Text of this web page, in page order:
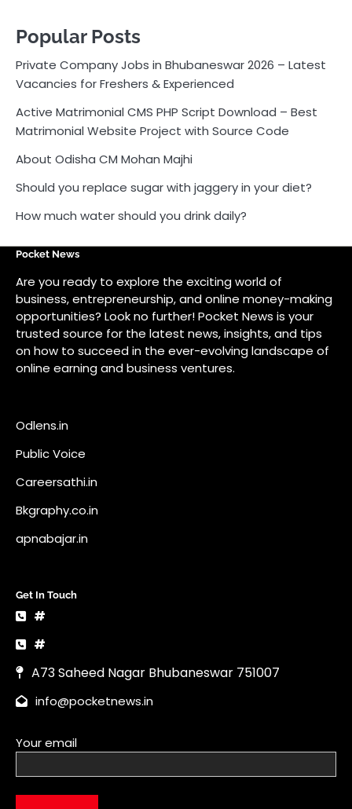
Popular Posts
Private Company Jobs in Bhubaneswar 2026 – Latest
Vacancies for Freshers & Experienced
Active Matrimonial CMS PHP Script Download – Best
Matrimonial Website Project with Source Code
About Odisha CM Mohan Majhi
Should you replace sugar with jaggery in your diet?
How much water should you drink daily?
Pocket News
Are you ready to explore the exciting world of
business, entrepreneurship, and online money-making
opportunities? Look no further! Pocket News is your
trusted source for the latest news, insights, and tips
on how to succeed in the ever-evolving landscape of
online earning and business ventures.
Odlens.in
Public Voice
Careersathi.in
Bkgraphy.co.in
apnabajar.in
Get In Touch
#
#
A73 Saheed Nagar Bhubaneswar 751007
info@pocketnews.in
Your email